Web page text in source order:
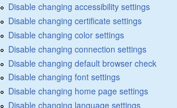
Disable changing accessibility settings
Disable changing certificate settings
Disable changing color settings
Disable changing connection settings
Disable changing default browser check
Disable changing font settings
Disable changing home page settings
Disable changing language settings